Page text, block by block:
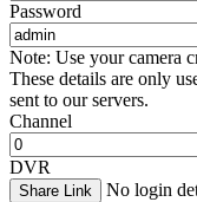
Password
Note: Use your camera
These details are only
sent to our servers.
Channel
DVR
Share Link No login